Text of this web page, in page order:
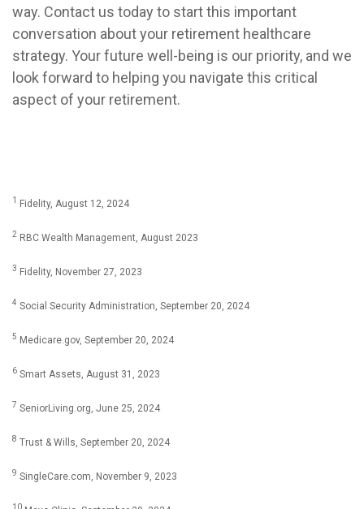
way. Contact us today to start this important
conversation about your retirement healthcare
strategy. Your future well-being is our priority, and we
look forward to helping you navigate this critical
aspect of your retirement.
1 Fidelity, August 12, 2024
2 RBC Wealth Management, August 2023
3 Fidelity, November 27, 2023
4 Social Security Administration, September 20, 2024
5 Medicare.gov, September 20, 2024
6 Smart Assets, August 31, 2023
7 SeniorLiving.org, June 25, 2024
8 Trust & Wills, September 20, 2024
9 SingleCare.com, November 9, 2023
10